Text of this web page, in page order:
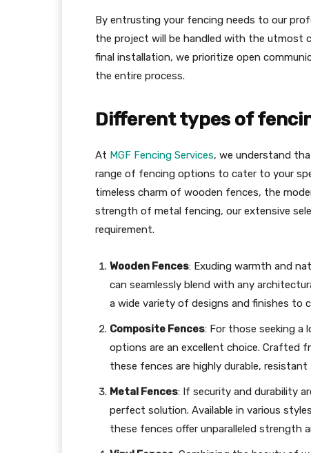
By entrusting your fencing needs to our
the project will be handled with the utmost
final installation, we prioritize open
the entire process.
Different types of
At MGF Fencing Services, we understand
range of fencing options to cater to your
timeless charm of wooden fences, the
strength of metal fencing, our extensive
requirement.
Wooden Fences: Exuding warmth and
can seamlessly blend with any
a wide variety of designs and finishes to
Composite Fences: For those seeking a
options are an excellent choice. Crafted
these fences are highly durable, resistant
Metal Fences: If security and durability
perfect solution. Available in various
these fences offer unparalleled strength